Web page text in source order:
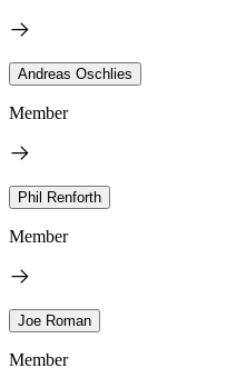
Andreas Oschlies
Member
Phil Renforth
Member
Joe Roman
Member